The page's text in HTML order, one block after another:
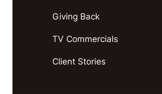
Giving Back
TV Commercials
Client Stories